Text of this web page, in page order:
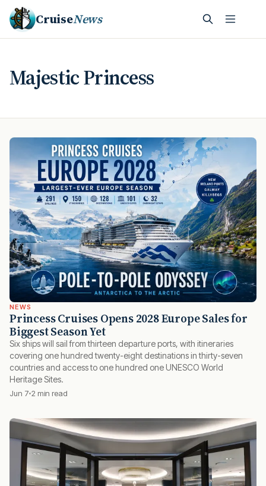
CruiseNews
Majestic Princess
NEWS
Princess Cruises Opens 2028 Europe Sales for
Biggest Season Yet
Six ships will sail from thirteen departure ports, with itineraries
covering one hundred twenty-eight destinations in thirty-seven
countries and access to one hundred one UNESCO World
Heritage Sites.
Jun 7 2 min read